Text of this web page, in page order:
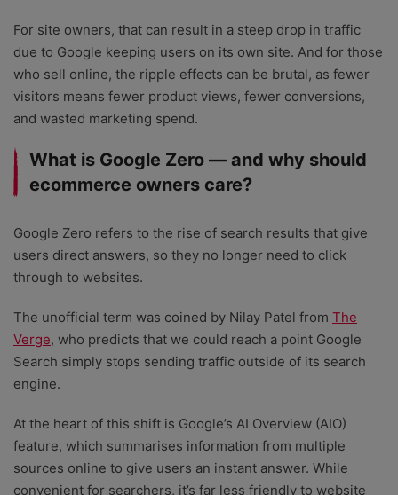
For site owners, that can result in a steep drop in traffic
due to Google keeping users on its own site. And for those
who sell online, the ripple effects can be brutal, as fewer
visitors means fewer product views, fewer conversions,
and wasted marketing spend.
What is Google Zero — and why should
ecommerce owners care?
Google Zero refers to the rise of search results that give
users direct answers, so they no longer need to click
through to websites.
The unofficial term was coined by Nilay Patel from The
Verge, who predicts that we could reach a point Google
Search simply stops sending traffic outside of its search
engine.
At the heart of this shift is Google’s AI Overview (AIO)
feature, which summarises information from multiple
sources online to give users an instant answer. While
convenient for searchers, it’s far less friendly to website